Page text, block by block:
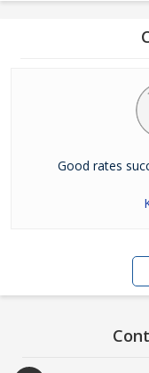
Good rates